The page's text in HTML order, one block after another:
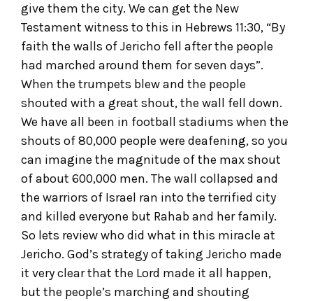
give them the city. We can get the New
Testament witness to this in Hebrews 11:30, “By
faith the walls of Jericho fell after the people
had marched around them for seven days”.
When the trumpets blew and the people
shouted with a great shout, the wall fell down.
We have all been in football stadiums when the
shouts of 80,000 people were deafening, so you
can imagine the magnitude of the max shout
of about 600,000 men. The wall collapsed and
the warriors of Israel ran into the terrified city
and killed everyone but Rahab and her family.
So lets review who did what in this miracle at
Jericho. God’s strategy of taking Jericho made
it very clear that the Lord made it all happen,
but the people’s marching and shouting